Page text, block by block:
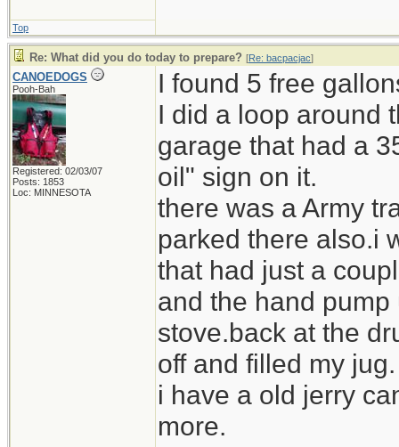
Top
Re: What did you do today to prepare? [Re: bacpacjac]
CANOEDOGS
Pooh-Bah
Registered: 02/03/07
Posts: 1853
Loc: MINNESOTA
I found 5 free
I did a loop around
garage that had a
oil" sign on it.
there was a Army
parked there also.i
that had just a
and the hand
stove.back at the
off and filled my jug.
i have a old jerry
more.